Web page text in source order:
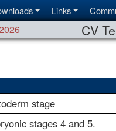
Links
CV
stage
stages 4 and 5.